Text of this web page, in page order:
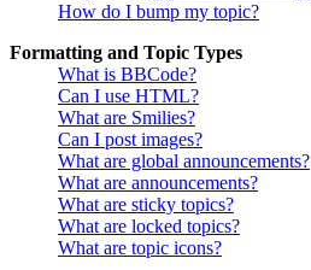
How do I bump my topic?
Formatting and Topic Types
What is BBCode?
Can I use HTML?
What are Smilies?
Can I post images?
What are global announcements?
What are announcements?
What are sticky topics?
What are locked topics?
What are topic icons?